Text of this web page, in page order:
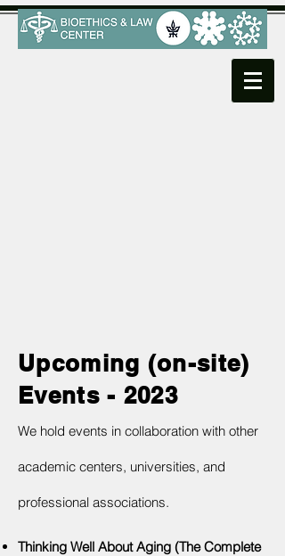
Upcoming (on-site)
Events - 2023
We hold events in collaboration with other
academic centers, universities, and
professional associations.
Thinking Well About Aging (The Complete